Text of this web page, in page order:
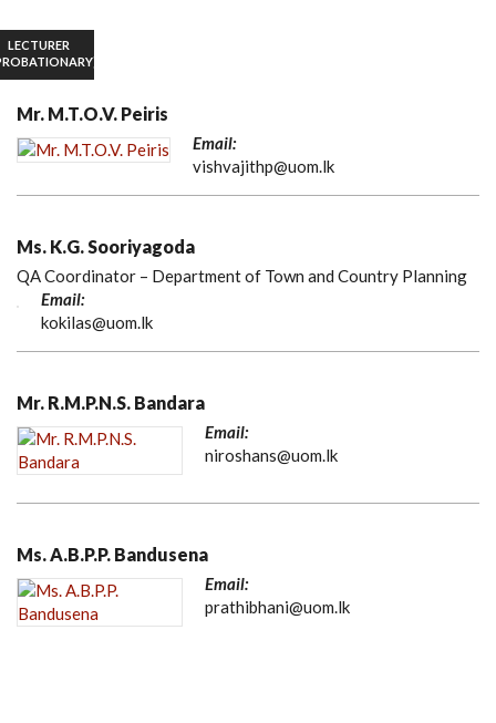
LECTURER
Mr. M.T.O.V. Peiris
Email:
vishvajithp@uom.lk
Ms. K.G. Sooriyagoda
QA Coordinator – Department of Town and Country Planning
Email:
kokilas@uom.lk
Mr. R.M.P.N.S. Bandara
Email:
niroshans@uom.lk
Ms. A.B.P.P. Bandusena
Email:
prathibhani@uom.lk